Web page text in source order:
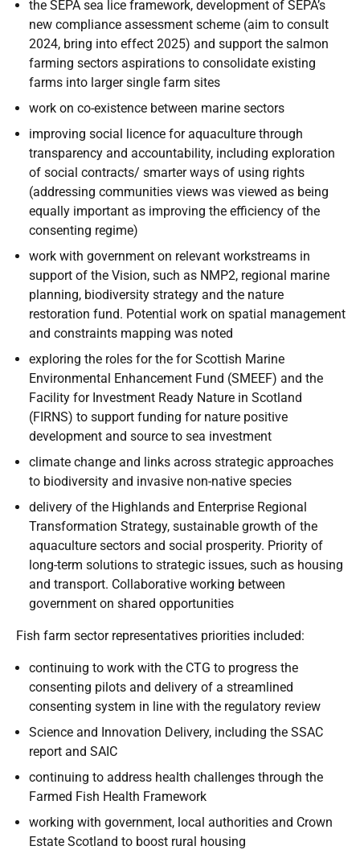
the SEPA sea lice framework, development of SEPA’s
new compliance assessment scheme (aim to consult
2024, bring into effect 2025) and support the salmon
farming sectors aspirations to consolidate existing
farms into larger single farm sites
work on co-existence between marine sectors
improving social licence for aquaculture through
transparency and accountability, including exploration
of social contracts/ smarter ways of using rights
(addressing communities views was viewed as being
equally important as improving the efficiency of the
consenting regime)
work with government on relevant workstreams in
support of the Vision, such as NMP2, regional marine
planning, biodiversity strategy and the nature
restoration fund. Potential work on spatial management
and constraints mapping was noted
exploring the roles for the for Scottish Marine
Environmental Enhancement Fund (SMEEF) and the
Facility for Investment Ready Nature in Scotland
(FIRNS) to support funding for nature positive
development and source to sea investment
climate change and links across strategic approaches
to biodiversity and invasive non-native species
delivery of the Highlands and Enterprise Regional
Transformation Strategy, sustainable growth of the
aquaculture sectors and social prosperity. Priority of
long-term solutions to strategic issues, such as housing
and transport. Collaborative working between
government on shared opportunities
Fish farm sector representatives priorities included:
continuing to work with the CTG to progress the
consenting pilots and delivery of a streamlined
consenting system in line with the regulatory review
Science and Innovation Delivery, including the SSAC
report and SAIC
continuing to address health challenges through the
Farmed Fish Health Framework
working with government, local authorities and Crown
Estate Scotland to boost rural housing